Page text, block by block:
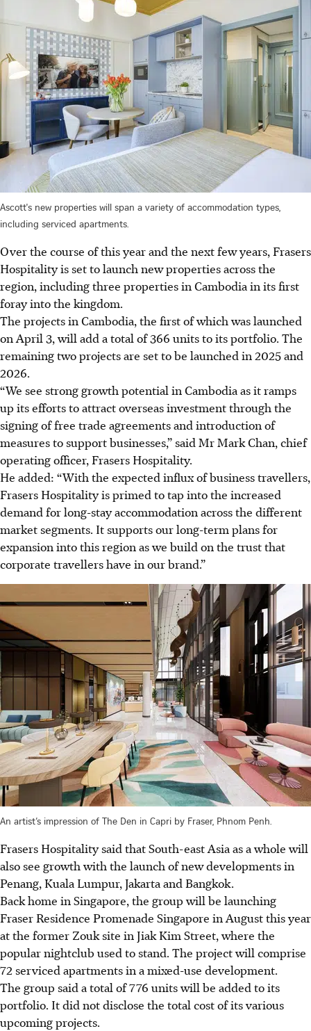
Ascott's new properties will span a variety of accommodation types,
including serviced apartments.
Over the course of this year and the next few years, Frasers
Hospitality is set to launch new properties across the
region, including three properties in Cambodia in its first
foray into the kingdom.
The projects in Cambodia, the first of which was launched
on April 3, will add a total of 366 units to its portfolio. The
remaining two projects are set tobe launched in 2025 and
2026.
“We see strong growth potential in Cambodia as it ramps
up its efforts to attract overseas investment through the
signing of free trade agreements and introduction of
measures to support businesses,” said Mr Mark Chan, chief
operating officer, Frasers Hospitality.
He added: “With the expected influx of business travellers,
Frasers Hospitality is primed to tap into the increased
demand for long-stay accommodation across the different
market segments. It supports our long-term plans for
expansion into this region as we build on the trust that
corporate travellers have in our brand.”
An artist’s impression of The Den in Capri by Fraser, Phnom Penh.
Frasers Hospitality said that South-east Asia as a whole will
also see growth with the launch of new developments in
Penang, Kuala Lumpur, Jakarta and Bangkok.
Back home in Singapore, the group will be launching
Fraser Residence Promenade Singapore in August this year
at the former Zouk site in Jiak Kim Street, where the
popular nightclub used to stand. The project will comprise
72 serviced apartments in a mixed-use development.
The group said a total of 776 units will be added to its
portfolio. It did not disclose the total cost of its various
upcoming projects.